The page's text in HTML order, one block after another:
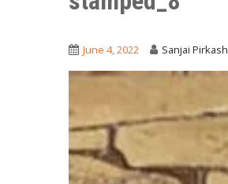
June 4, 2022 Sanjai Pirkash